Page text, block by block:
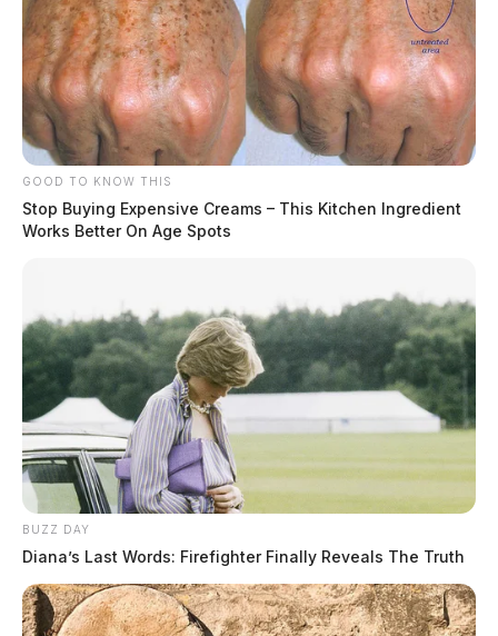
GOOD TO KNOW THIS
Stop Buying Expensive Creams – This Kitchen Ingredient
Works Better On Age Spots
BUZZ DAY
Diana’s Last Words: Firefighter Finally Reveals The Truth